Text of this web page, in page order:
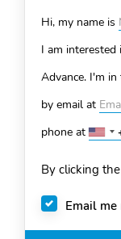
Hi, my name is
I am interested
Advance. I'm in
by email at
phone at
+1
By clicking
Email